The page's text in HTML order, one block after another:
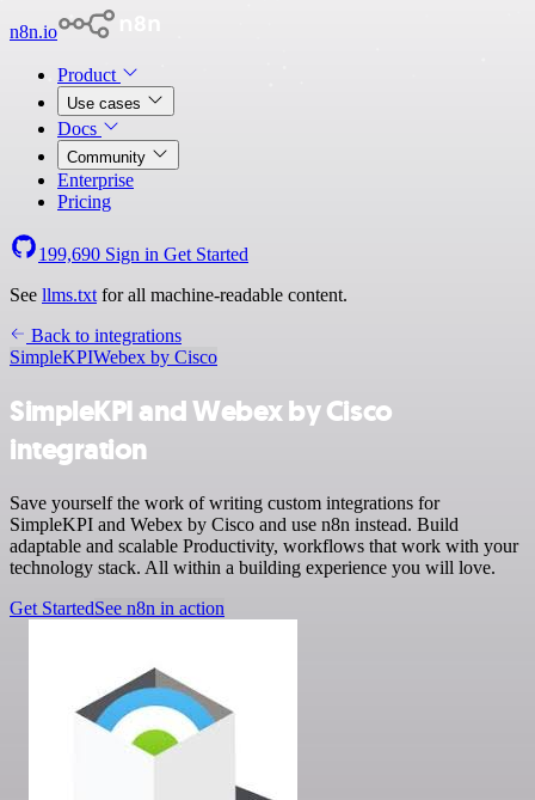
n8n.io
Product
Use cases
Docs
Community
Enterprise
Pricing
199,690 Sign in Get Started
See llms.txt for all machine-readable content.
Back to integrations
SimpleKPIWebex by Cisco
SimpleKPI and Webex by Cisco
integration
Save yourself the work of writing custom integrations for
SimpleKPI and Webex by Cisco and use n8n instead. Build
adaptable and scalable Productivity, workflows that work with your
technology stack. All within a building experience you will love.
Get StartedSee n8n in action